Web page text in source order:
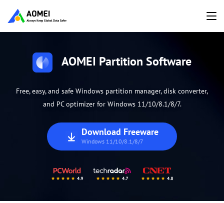
AOMEI Partition Software
Free, easy, and safe Windows partition manager, disk converter,
and PC optimizer for Windows 11/10/8.1/8/7.
Download Freeware
Windows 11/10/8.1/8/7